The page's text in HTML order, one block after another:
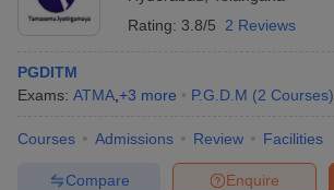
Rating: 3.8/5 2 Reviews
PGDITM
Exams: ATMA +3 more P.G.D.M (2 Courses)
Courses Admissions Review Facilities
Enquire
Compare